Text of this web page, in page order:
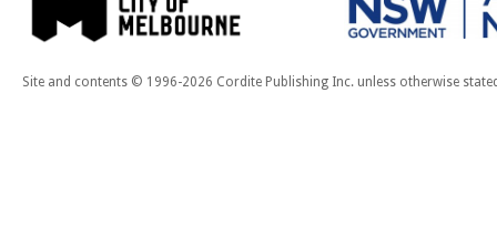
Site and contents © 1996-2026 Cordite Publishing Inc. unless otherwise